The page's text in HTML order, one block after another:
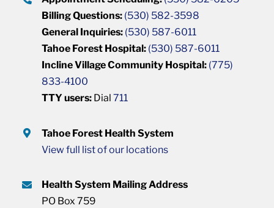
Billing Questions: (530) 582-3598
General Inquiries: (530) 587-6011
Tahoe Forest Hospital: (530) 587-6011
Incline Village Community Hospital: (775)
833-4100
TTY users: Dial711
Tahoe Forest Health System
View full list of our locations
Health System Mailing Address
PO Box 759